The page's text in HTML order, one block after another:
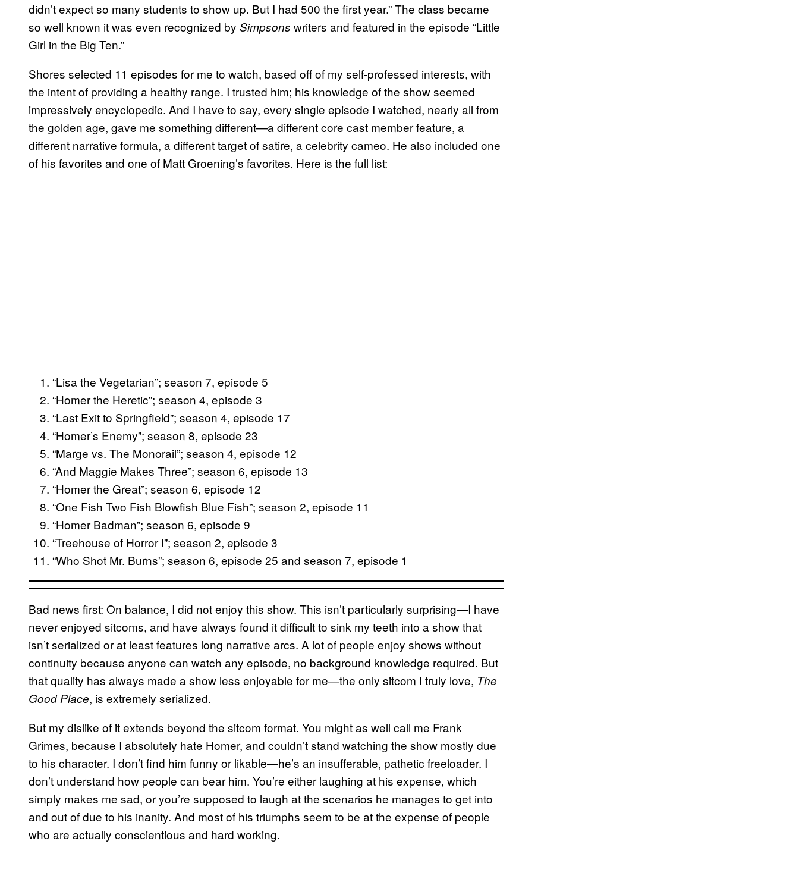
didn’t expect so many students to show up. But I had 500 the first year.” The class became
so well known it was even recognized by Simpsons writers and featured in the episode “Little
Girl in the Big Ten.”
Shores selected 11 episodes for me to watch, based off of my self-professed interests, with
the intent of providing a healthy range. I trusted him; his knowledge of the show seemed
impressively encyclopedic. And I have to say, every single episode I watched, nearly all from
the golden age, gave me something different—a different core cast member feature, a
different narrative formula, a different target of satire, a celebrity cameo. He also included one
of his favorites and one of Matt Groening’s favorites. Here is the full list:
“Lisa the Vegetarian”; season 7, episode 5
“Homer the Heretic”; season 4, episode 3
“Last Exit to Springfield”; season 4, episode 17
“Homer’s Enemy”; season 8, episode 23
“Marge vs. The Monorail”; season 4, episode 12
“And Maggie Makes Three”; season 6, episode 13
“Homer the Great”; season 6, episode 12
“One Fish Two Fish Blowfish Blue Fish”; season 2, episode 11
“Homer Badman”; season 6, episode 9
“Treehouse of Horror I”; season 2, episode 3
“Who Shot Mr. Burns”; season 6, episode 25 and season 7, episode 1
Bad news first: On balance, I did not enjoy this show. This isn’t particularly surprising—I have
never enjoyed sitcoms, and have always found it difficult to sink my teeth into a show that
isn’t serialized or at least features long narrative arcs. A lot of people enjoy shows without
continuity because anyone can watch any episode, no background knowledge required. But
that quality has always made a show less enjoyable for me—the only sitcom I truly love, The
Good Place, is extremely serialized.
But my dislike of it extends beyond the sitcom format. You might as well call me Frank
Grimes, because I absolutely hate Homer, and couldn’t stand watching the show mostly due
to his character. I don’t find him funny or likable—he’s an insufferable, pathetic freeloader. I
don’t understand how people can bear him. You’re either laughing at his expense, which
simply makes me sad, or you’re supposed to laugh at the scenarios he manages to get into
and out of due to his inanity. And most of his triumphs seem to be at the expense of people
who are actually conscientious and hard working.